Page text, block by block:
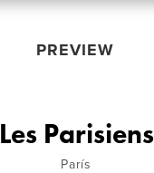
PREVIEW
Les Parisiens
París